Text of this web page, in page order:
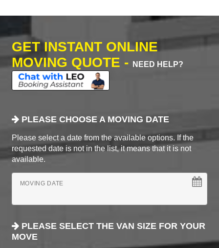
GET INSTANT ONLINE
MOVING QUOTE -
NEED HELP?
PLEASE CHOOSE A MOVING DATE
Please select a date from the available options. If the
requested date is not in the list, it means that it is not
available.
MOVING DATE
PLEASE SELECT THE VAN SIZE FOR YOUR
MOVE